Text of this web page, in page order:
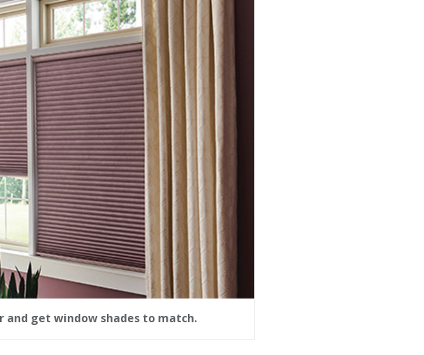
get window shades to match.